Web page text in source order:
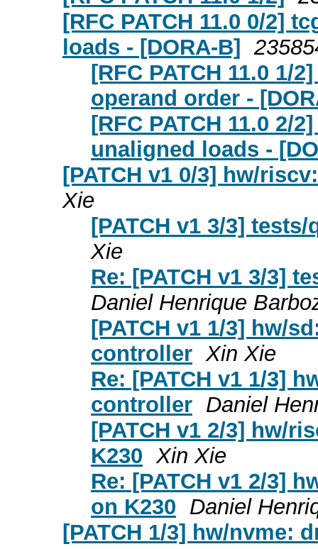
[RFC PATCH 11.0 0/2]
loads - [DORA-B]
[RFC PATCH 11.0 1/
operand order -
[RFC PATCH 11.0 2/
unaligned loads -
[PATCH v1 0/3] hw/
Xie
[PATCH v1 3/3]
Xie
Re: [PATCH v1 3/3]
Daniel Henrique
[PATCH v1 1/3] hw/
controller Xin Xie
Re: [PATCH v1 1/3]
controller Daniel
[PATCH v1 2/3] hw/
K230 Xin Xie
Re: [PATCH v1 2/3]
on K230 Daniel
[PATCH 1/3] hw/nvme: